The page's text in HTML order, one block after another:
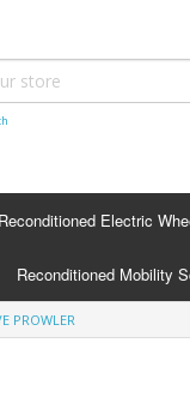
Electric
Reconditioned Mobility
PROWLER